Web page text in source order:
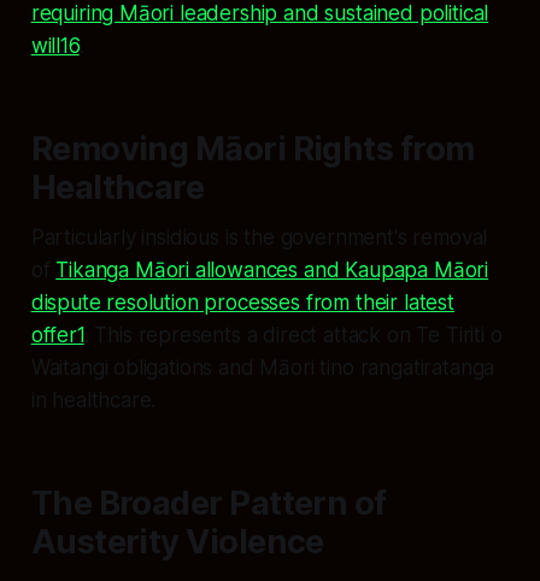
requiring Māori leadership and sustained political
will16.
Removing Māori Rights from
Healthcare
Particularly insidious is the government's removal
of Tikanga Māori allowances and Kaupapa Māori
dispute resolution processes from their latest
offer1 . This represents a direct attack on Te Tiriti o
Waitangi obligations and Māori tino rangatiratanga
in healthcare.
The Broader Pattern of
Austerity Violence